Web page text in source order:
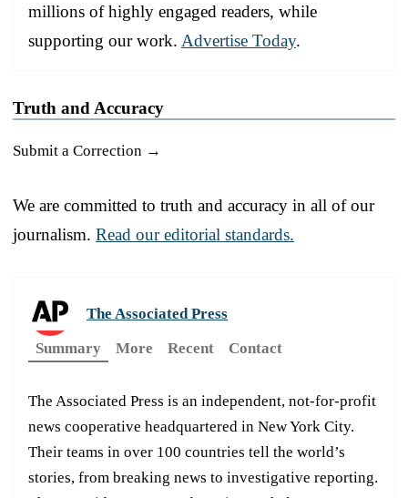
millions of highly engaged readers, while
supporting our work. Advertise Today.
Truth and Accuracy
Submit a Correction →
We are committed to truth and accuracy in all of our
journalism. Read our editorial standards.
The Associated Press
Summary
More Recent Contact
The Associated Press is an independent, not-for-profit
news cooperative headquartered in New York City.
Their teams in over 100 countries tell the world’s
stories, from breaking news to investigative reporting.